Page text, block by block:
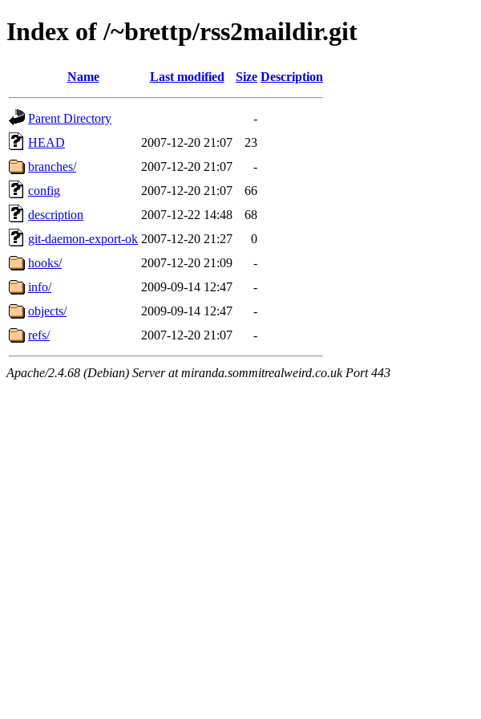
Index of /~brettp/rss2maildir.git
Name Last modified Size Description
Parent Directory
-
HEAD
2007-12-20 21:07
23
branches/
2007-12-20 21:07
-
config
2007-12-20 21:07
66
description
2007-12-22 14:48
68
git-daemon-export-ok 2007-12-20 21:27
0
hooks/
2007-12-20 21:09
-
info/
2009-09-14 12:47
-
objects/
2009-09-14 12:47
-
refs/
2007-12-20 21:07 -
Apache/2.4.68 (Debian) Server at miranda.sommitrealweird.co.uk Port 443